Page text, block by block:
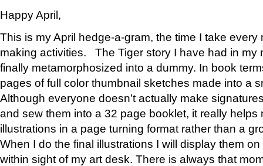
Happy April,
This is my April hedge-a-gram, the time I take
making activities. The Tiger story I have had in my
finally metamorphosized into a dummy. In book
pages of full color thumbnail sketches made into a
Although everyone doesn’t actually make
and sew them into a 32 page booklet, it really helps
illustrations in a page turning format rather than a
When I do the final illustrations I will display them
within sight of my art desk. There is always that